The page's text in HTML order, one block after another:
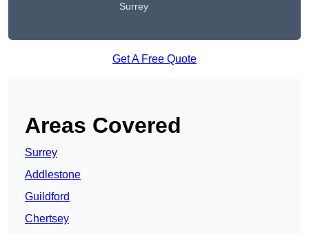
Surrey
Get A Free Quote
Areas Covered
Surrey
Addlestone
Guildford
Chertsey